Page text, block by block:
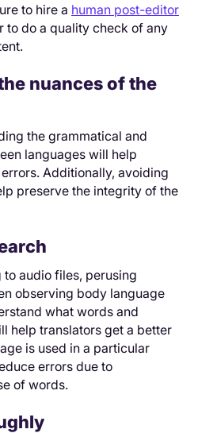
to hire a human post-editor
to do a quality check of any
nuances of the
the grammatical and
languages will help
Additionally, avoiding
preserve the integrity of the
audio files, perusing
observing body language
what words and
help translators get a better
is used in a particular
errors due to
of words.